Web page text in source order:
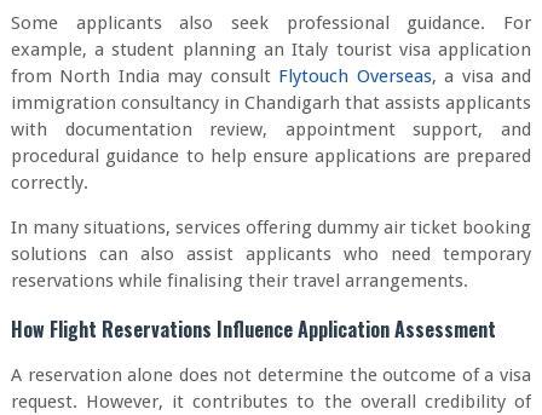
Some applicants also seek professional guidance. For
example, a student planning an Italy tourist visa application
from North India may consult Flytouch Overseas, a visa and
immigration consultancy in Chandigarh that assists applicants
with documentation review, appointment support, and
procedural guidance to help ensure applications are prepared
correctly.
In many situations, services offering dummy air ticket booking
solutions can also assist applicants who need temporary
reservations while finalising their travel arrangements.
How Flight Reservations Influence Application Assessment
A reservation alone does not determine the outcome of a visa
request. However, it contributes to the overall credibility of